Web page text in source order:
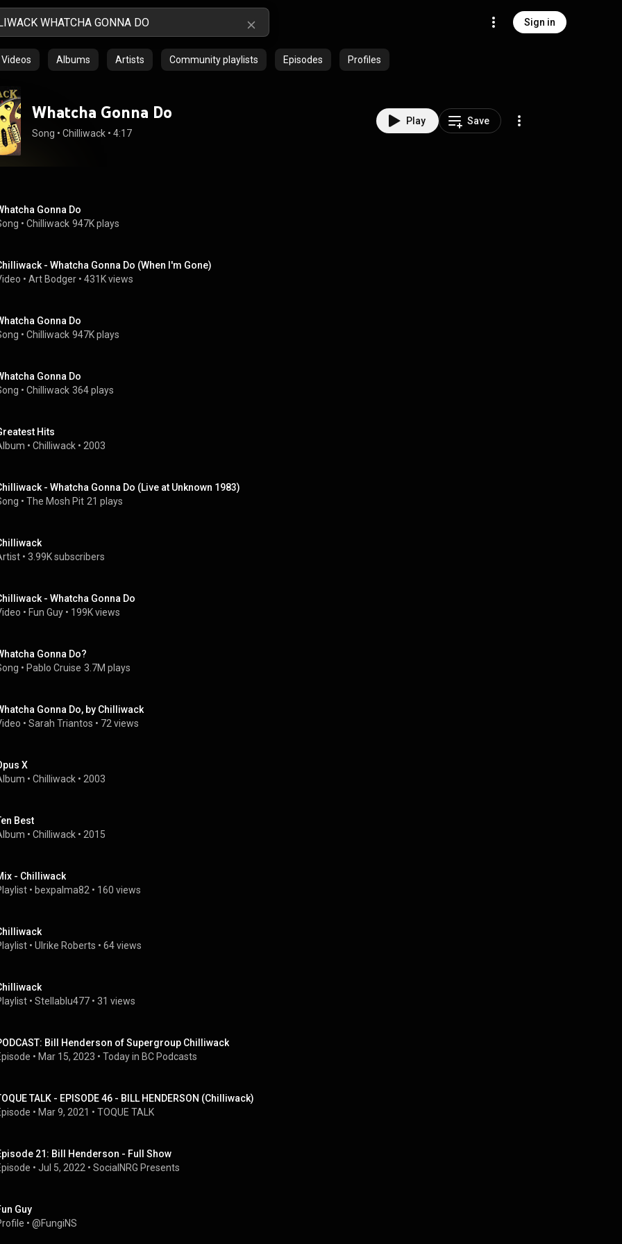
Sign in
Videos Albums Artists Community playlists Episodes Profiles
Whatcha Gonna Do
Song • Chilliwack • 4:17
Play Save
Gonna Do
• Chilliwack 947K plays
- Whatcha Gonna Do (When I'm Gone)
• Art Bodger • 431K views
Gonna Do
• Chilliwack 947K plays
Gonna Do
• Chilliwack 364 plays
Hits
• Chilliwack • 2003
- Whatcha Gonna Do (Live at Unknown 1983)
• The Mosh Pit 21 plays
• 3.99K subscribers
- Whatcha Gonna Do
• Fun Guy • 199K views
Gonna Do?
• Pablo Cruise 3.7M plays
Gonna Do, by Chilliwack
• Sarah Triantos • 72 views
X
• Chilliwack • 2003
Best
• Chilliwack • 2015
- Chilliwack
• bexpalma82 • 160 views
• Ulrike Roberts • 64 views
• Stellablu477 • 31 views
Bill Henderson of Supergroup Chilliwack
• Mar 15, 2023 • Today in BC Podcasts
TALK - EPISODE 46 - BILL HENDERSON (Chilliwack)
• Mar 9, 2021 • TOQUE TALK
21: Bill Henderson - Full Show
• Jul 5, 2022 • SocialNRG Presents
Guy
• @FungiNS